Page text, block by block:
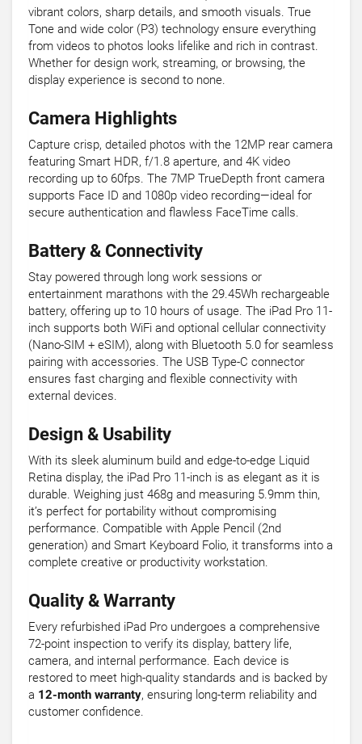
vibrant colors, sharp details, and smooth visuals. True
Tone and wide color (P3) technology ensure everything
from videos to photos looks lifelike and rich in contrast.
Whether for design work, streaming, or browsing, the
display experience is second to none.
Camera Highlights
Capture crisp, detailed photos with the 12MP rear camera
featuring Smart HDR, f/1.8 aperture, and 4K video
recording up to 60fps. The 7MP TrueDepth front camera
supports Face ID and 1080p video recording—ideal for
secure authentication and flawless FaceTime calls.
Battery & Connectivity
Stay powered through long work sessions or
entertainment marathons with the 29.45Wh rechargeable
battery, offering up to 10 hours of usage. The iPad Pro 11-
inch supports both WiFi and optional cellular connectivity
(Nano-SIM + eSIM), along with Bluetooth 5.0 for seamless
pairing with accessories. The USB Type-C connector
ensures fast charging and flexible connectivity with
external devices.
Design & Usability
With its sleek aluminum build and edge-to-edge Liquid
Retina display, the iPad Pro 11-inch is as elegant as it is
durable. Weighing just 468g and measuring 5.9mm thin,
it’s perfect for portability without compromising
performance. Compatible with Apple Pencil (2nd
generation) and Smart Keyboard Folio, it transforms into a
complete creative or productivity workstation.
Quality & Warranty
Every refurbished iPad Pro undergoes a comprehensive
72-point inspection to verify its display, battery life,
camera, and internal performance. Each device is
restored to meet high-quality standards and is backed by
a 12-month warranty, ensuring long-term reliability and
customer confidence.